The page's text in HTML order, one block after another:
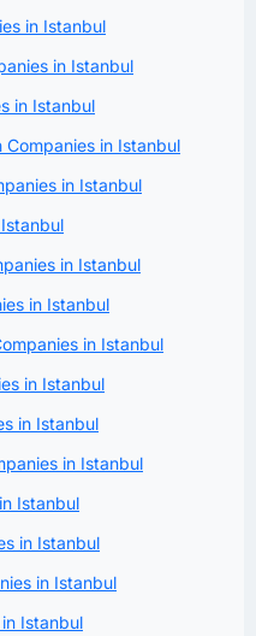
in Istanbul
in Istanbul
in Istanbul
in Istanbul
in Istanbul
in Istanbul
in Istanbul
in Istanbul
in Istanbul
in Istanbul
in Istanbul
Istanbul
in Istanbul
in Istanbul
Istanbul